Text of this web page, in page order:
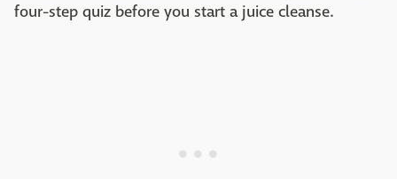
four-step quiz before you start a juice cleanse.